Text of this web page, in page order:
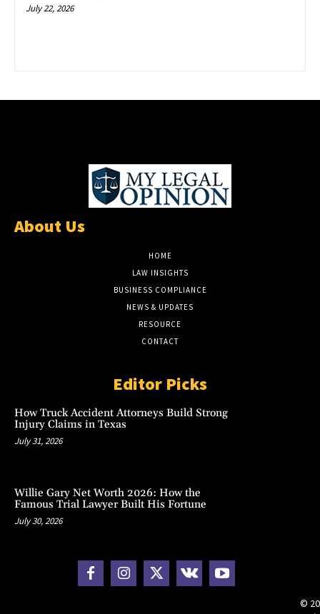
July 22, 2026
About Us
HOME
LAW INSIGHTS
BUSINESS COMPLIANCE
NEWS & UPDATES
RESOURCE
CONTACT
Editor Picks
How Truck Accident Attorneys Build Strong
Injury Claims in Texas
July 31, 2026
Willie Gary Net Worth 2026: How the
Famous Trial Lawyer Built His Fortune
July 30, 2026
©